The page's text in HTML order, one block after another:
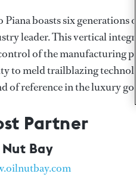
Piana boasts six
leader. This vertical
of the manufacturing
to meld trailblazing
of reference in the luxury
Partner
Bay